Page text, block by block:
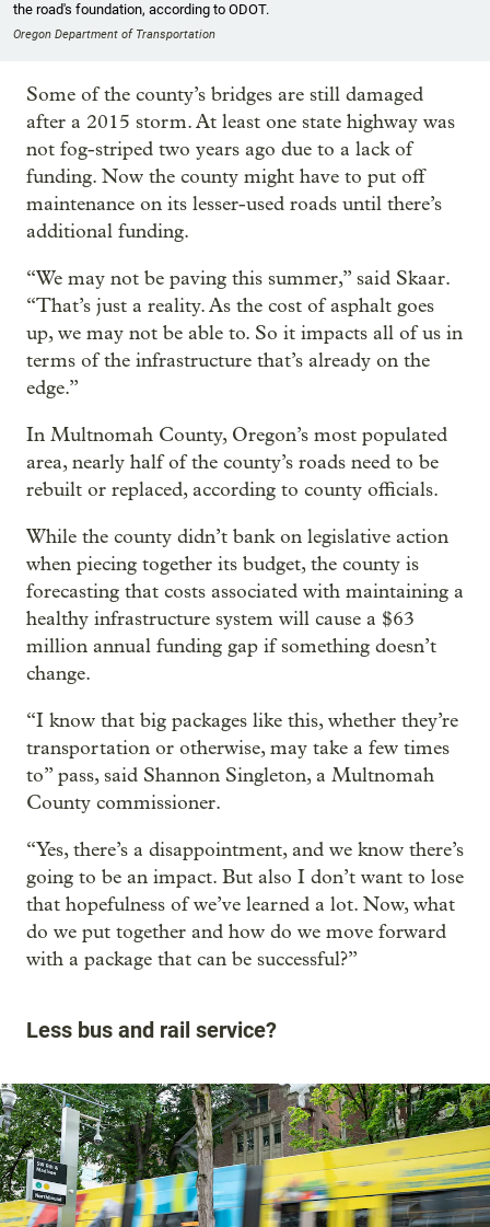
the road's foundation, according to ODOT.
Oregon Department of Transportation
Some of the county’s bridges are still damaged
after a 2015 storm. At least one state highway was
not fog-striped two years ago due to a lack of
funding. Now the county might have to put off
maintenance on its lesser-used roads until there’s
additional funding.
“We may not be paving this summer,” said Skaar.
“That’s just a reality. As the cost of asphalt goes
up, we may not be able to. So it impacts all of us in
terms of the infrastructure that’s already on the
edge.”
In Multnomah County, Oregon’s most populated
area, nearly half of the county’s roads need to be
rebuilt or replaced, according to county officials.
While the county didn’t bank on legislative action
when piecing together its budget, the county is
forecasting that costs associated with maintaining a
healthy infrastructure system will cause a $63
million annual funding gap if something doesn’t
change.
“I know that big packages like this, whether they’re
transportation or otherwise, may take a few times
to” pass, said Shannon Singleton, a Multnomah
County commissioner.
“Yes, there’s a disappointment, and we know there’s
going to be an impact. But also I don’t want to lose
that hopefulness of we’ve learned a lot. Now, what
do we put together and how do we move forward
with a package that can be successful?”
Less bus and rail service?